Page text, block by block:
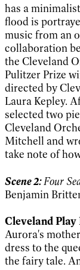
has a
flood is
music from an
collaboration
the Cleveland
Pulitzer Prize
directed by
Laura Kepley.
selected two
Cleveland
Mitchell and
take note of
Scene 2:Four
Benjamin
Cleveland Play
Aurora's
dress to the
the fairy tale.